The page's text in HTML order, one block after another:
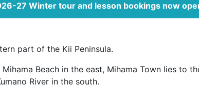
27 Winter tour and lesson bookings now
part of the Kii Peninsula.
Beach in the east, Mihama Town lies to
River in the south.